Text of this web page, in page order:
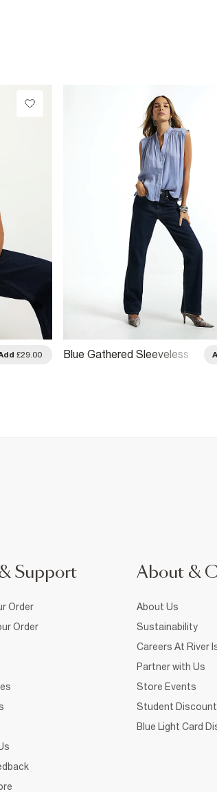
£29.00
Blue Gathered Sleeveless
Support
Order
Order
About &
About Us
Sustainability
Careers At River
Partner with Us
Store Events
Student Discount
Blue Light Card